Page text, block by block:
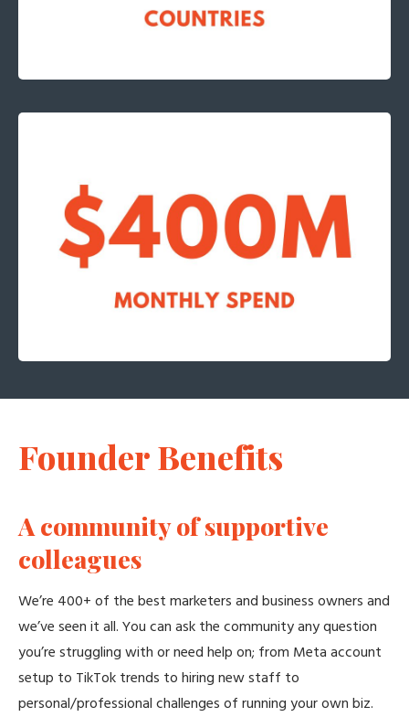
Founder Benefits
A community of supportive
colleagues
We’re 400+ of the best marketers and business owners and
we’ve seen it all. You can ask the community any question
you’re struggling with or need help on; from Meta account
setup to TikTok trends to hiring new staff to
personal/professional challenges of running your own biz.